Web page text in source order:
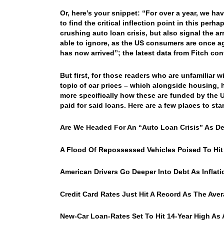
Or, here’s your snippet: “For over a year, we
to find the critical inflection point in this
crushing auto loan crisis, but also signal the
able to ignore, as the US consumers are once
has now arrived”; the latest data from Fitch
But first, for those readers who are unfamiliar
topic of car prices – which alongside housing,
more specifically how these are funded by the
paid for said loans. Here are a few places to
Are We Headed For An “Auto Loan Crisis” As
A Flood Of Repossessed Vehicles Poised To
American Drivers Go Deeper Into Debt As
Credit Card Rates Just Hit A Record As The
New-Car Loan-Rates Set To Hit 14-Year High